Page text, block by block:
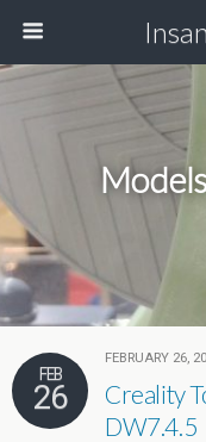
FEB
26
FEBRUARY 26,
Creality
DW7.4.5